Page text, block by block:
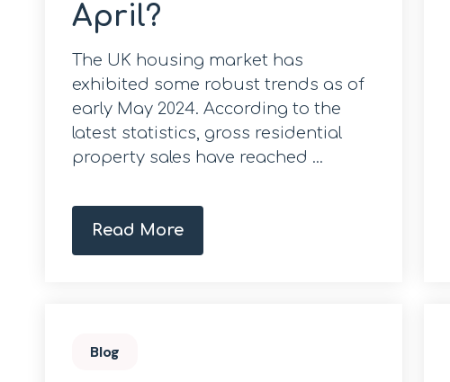
April?
The UK housing market has
exhibited some robust trends as of
early May 2024. According to the
latest statistics, gross residential
property sales have reached ...
Read More
Blog